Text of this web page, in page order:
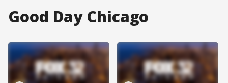
Good Day Chicago